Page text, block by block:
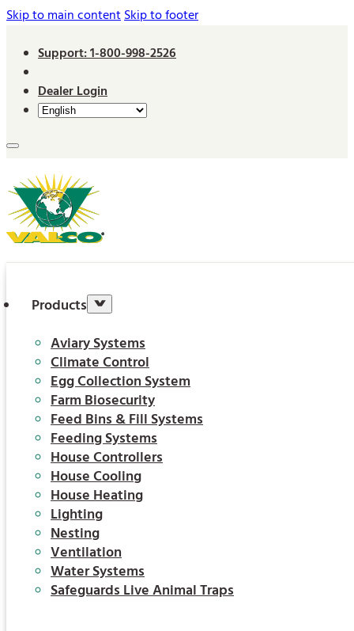
Skip to main contentSkip to footer
Support: 1-800-998-2526
Dealer Login
Products
Aviary Systems
Climate Control
Egg Collection System
Farm Biosecurity
Feed Bins & Fill Systems
Feeding Systems
House Controllers
House Cooling
House Heating
Lighting
Nesting
Ventilation
Water Systems
Safeguards Live Animal Traps